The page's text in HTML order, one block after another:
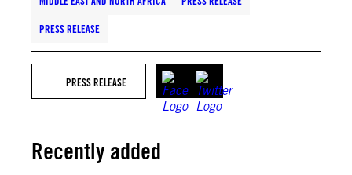
PRESS RELEASE
PRESS RELEASE
Recently added